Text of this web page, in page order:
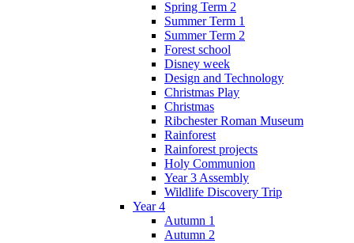
Spring Term 2
Summer Term 1
Summer Term 2
Forest school
Disney week
Design and Technology
Christmas Play
Christmas
Ribchester Roman Museum
Rainforest
Rainforest projects
Holy Communion
Year 3 Assembly
Wildlife Discovery Trip
Year 4
Autumn 1
Autumn 2